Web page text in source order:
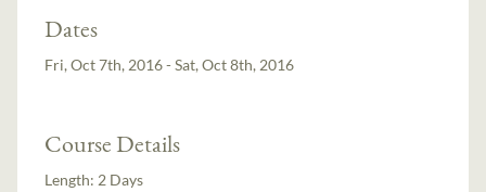
Dates
Fri, Oct 7th, 2016 - Sat, Oct 8th, 2016
Course Details
Length: 2 Days